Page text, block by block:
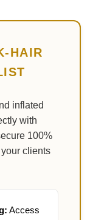
HAIR
inflated
with
100%
clients
Access